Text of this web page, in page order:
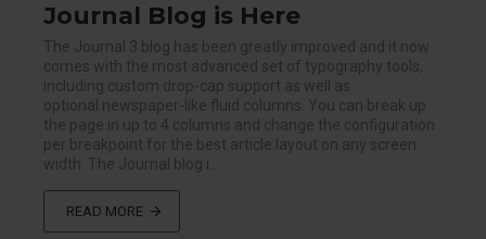
Journal Blog is Here
The Journal 3 blog has been greatly improved and it now
comes with the most advanced set of typography tools,
including custom drop-cap support as well as
optional newspaper-like fluid columns. You can break up
the page in up to 4 columns and change the configuration
per breakpoint for the best article layout on any screen
width. The Journal blog i..
READ MORE